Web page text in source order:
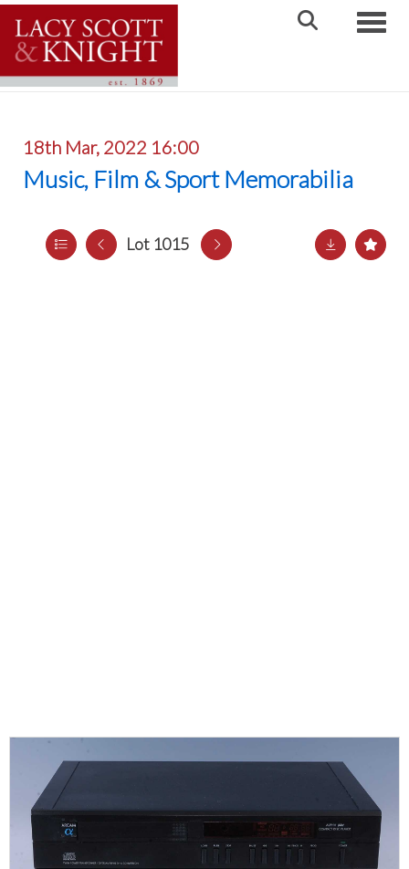
18th Mar, 2022 16:00
Music, Film & Sport Memorabilia
Lot 1015